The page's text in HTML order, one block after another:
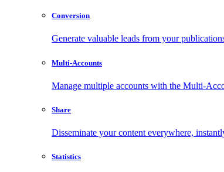
Conversion
Generate valuable leads from your
Multi-Accounts
Manage multiple accounts with the Multi-
Share
Disseminate your content everywhere,
Statistics